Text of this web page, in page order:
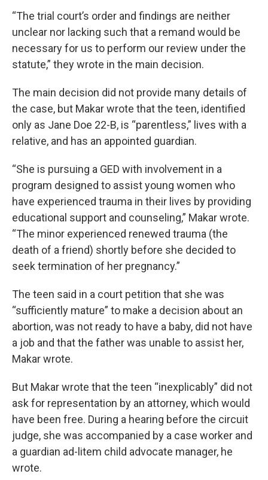
“The trial court’s order and findings are neither
unclear nor lacking such that a remand would be
necessary for us to perform our review under the
statute,” they wrote in the main decision.
The main decision did not provide many details of
the case, but Makar wrote that the teen, identified
only as Jane Doe 22-B, is “parentless,” lives with a
relative, and has an appointed guardian.
“She is pursuing a GED with involvement in a
program designed to assist young women who
have experienced trauma in their lives by providing
educational support and counseling,” Makar wrote.
“The minor experienced renewed trauma (the
death of a friend) shortly before she decided to
seek termination of her pregnancy.”
The teen said in a court petition that she was
“sufficiently mature” to make a decision about an
abortion, was not ready to have a baby, did not have
a job and that the father was unable to assist her,
Makar wrote.
But Makar wrote that the teen “inexplicably” did not
ask for representation by an attorney, which would
have been free. During a hearing before the circuit
judge, she was accompanied by a case worker and
a guardian ad-litem child advocate manager, he
wrote.